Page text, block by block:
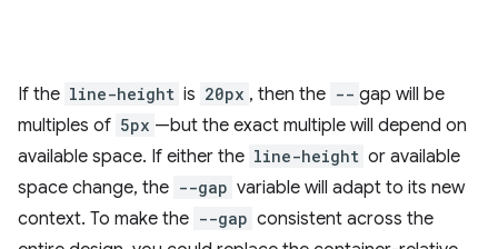
If the line-height is 20px , then the -- gap will be
multiples of 5px —but the exact multiple will depend on
available space. If either the line-height or available
space change, the --gap variable will adapt to its new
context. To make the --gap consistent across the